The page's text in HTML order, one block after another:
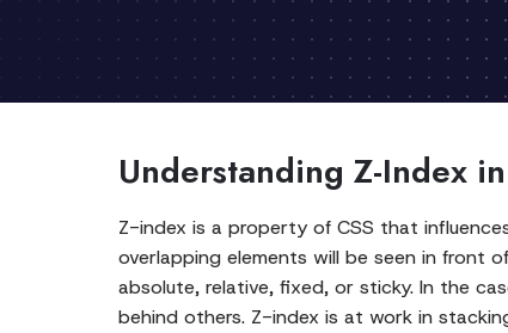
Understanding Z-Index
Z-index is a property of CSS that
overlapping elements will be seen in front
absolute, relative, fixed, or sticky. In the
behind others. Z-index is at work in